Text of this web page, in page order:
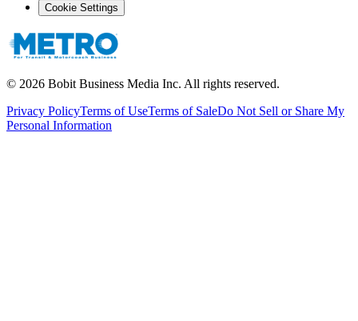
Cookie Settings
© 2026 Bobit Business Media Inc. All rights reserved.
Privacy PolicyTerms of UseTerms of SaleDo Not Sell or Share My
Personal Information